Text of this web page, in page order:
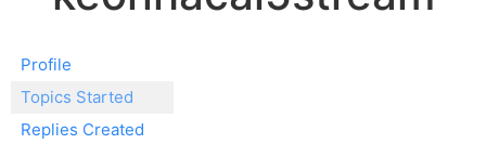
Profile
Topics Started
Replies Created